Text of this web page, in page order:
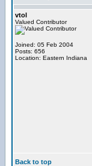
vtol
Valued Contributor
Joined: 05 Feb 2004
Posts: 656
Location: Eastern Indiana
Back to top